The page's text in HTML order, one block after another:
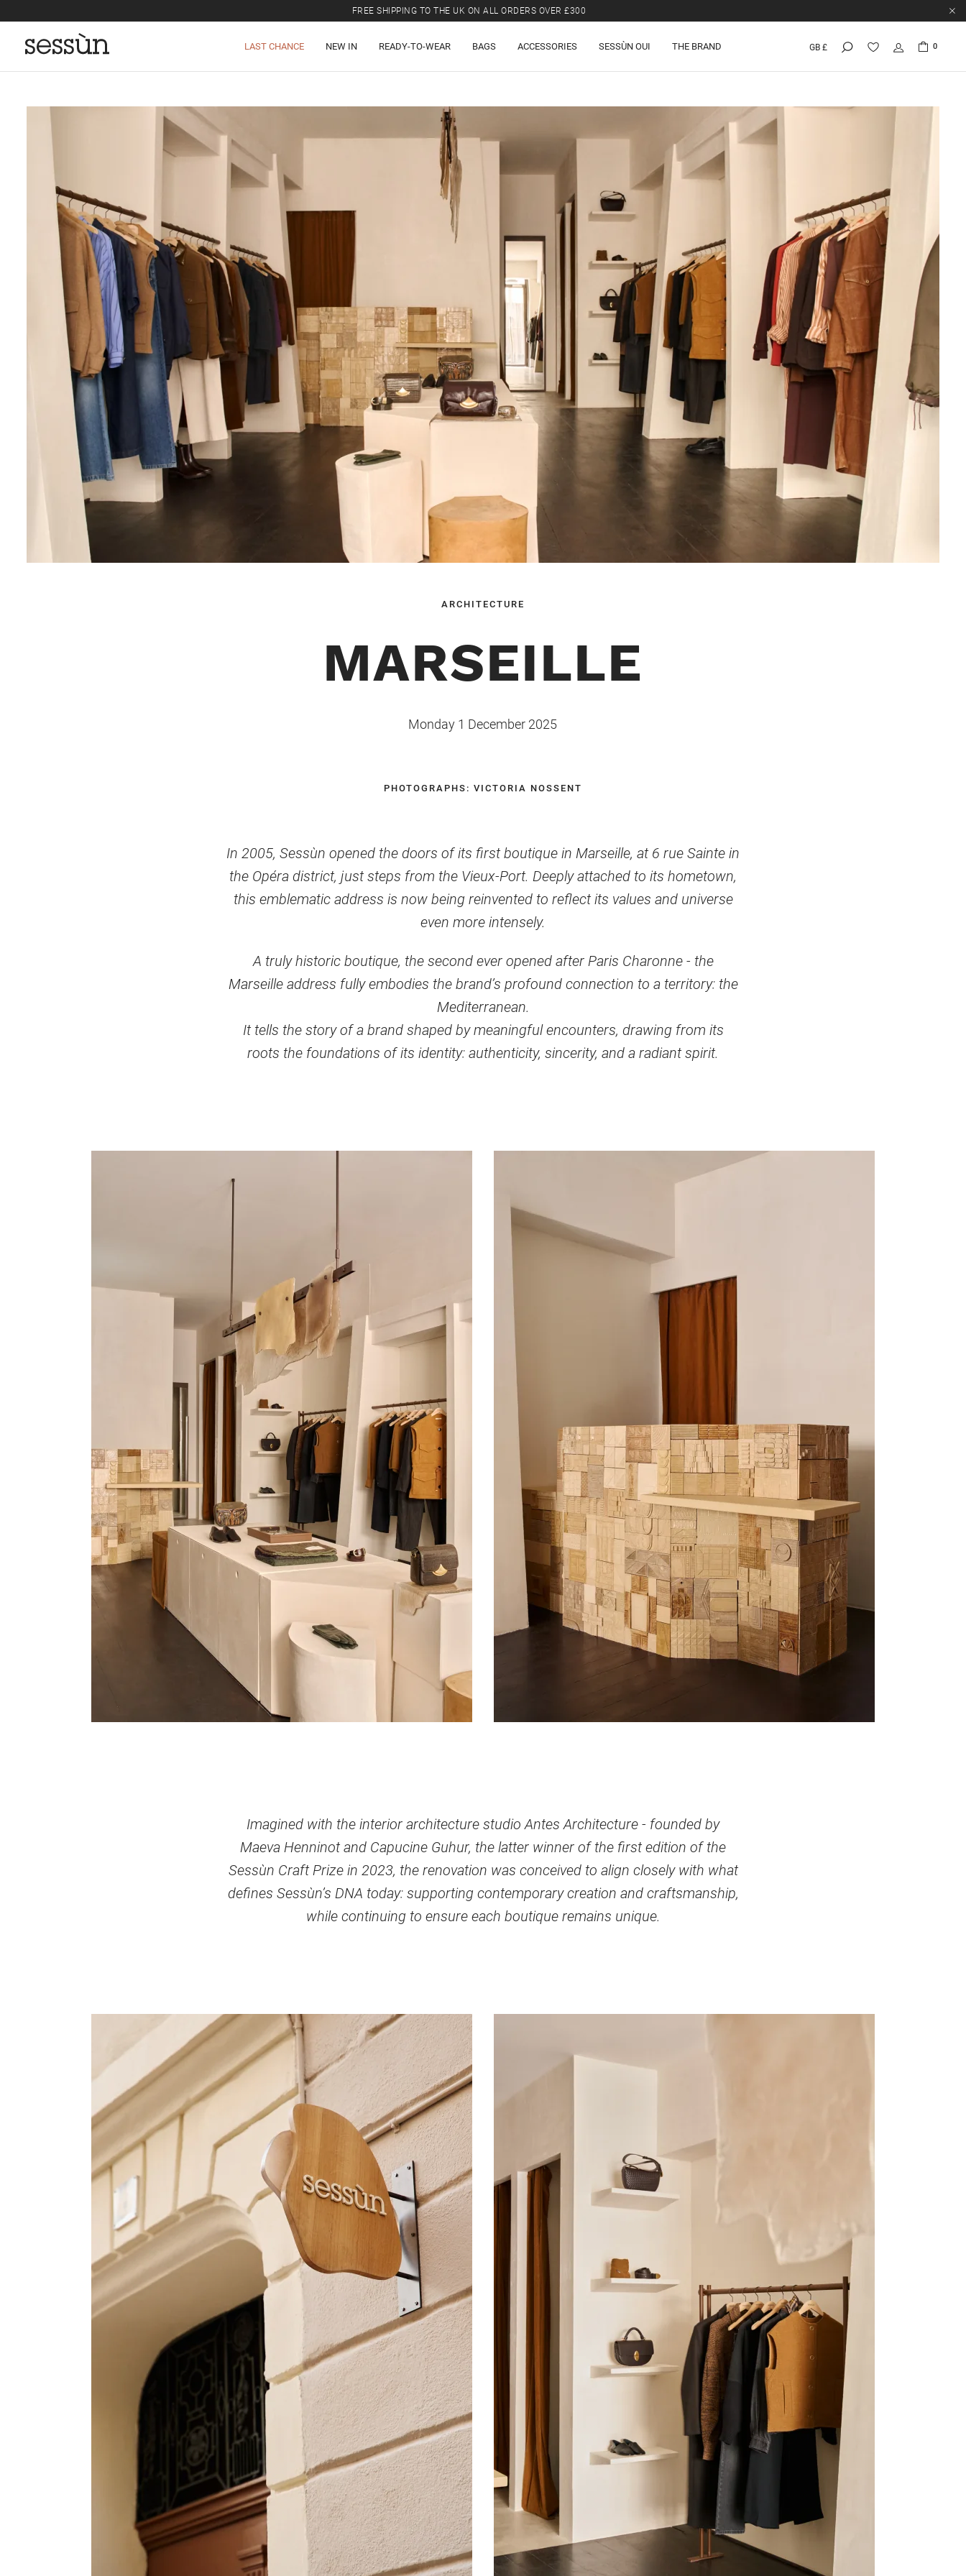
FREE SHIPPING TO THE UK ON ALL ORDERS OVER £300
LAST CHANCE NEW IN READY-TO-WEAR BAGS ACCESSORIES SESSÙN OUI THE BRAND GB £ 0
ARCHITECTURE
MARSEILLE
Monday 1 December 2025
PHOTOGRAPHS: VICTORIA NOSSENT
In 2005, Sessùn opened the doors of its first boutique in Marseille, at 6 rue Sainte in
the Opéra district, just steps from the Vieux-Port. Deeply attached to its hometown,
this emblematic address is now being reinvented to reflect its values and universe
even more intensely.
A truly historic boutique, the second ever opened after Paris Charonne - the
Marseille address fully embodies the brand’s profound connection to a territory: the
Mediterranean.
It tells the story of a brand shaped by meaningful encounters, drawing from its
roots the foundations of its identity: authenticity, sincerity, and a radiant spirit.
Imagined with the interior architecture studio Antes Architecture - founded by
Maeva Henninot and Capucine Guhur, the latter winner of the first edition of the
Sessùn Craft Prize in 2023, the renovation was conceived to align closely with what
defines Sessùn’s DNA today: supporting contemporary creation and craftsmanship,
while continuing to ensure each boutique remains unique.